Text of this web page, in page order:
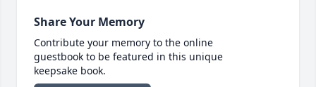
Share Your Memory
Contribute your memory to the online
guestbook to be featured in this unique
keepsake book.